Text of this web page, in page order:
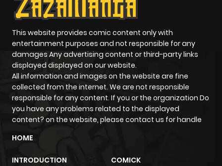
This website provides comic content only with
entertainment purposes and not responsible for any
damages Any advertising content or third-party links
displayed displayed on our website.
All information and images on the website are fine
collected from the internet. We are not responsible
responsible for any content. If you or the organization Do
you have any problems related to the displayed
content? on the website, please contact us for handle
HOME
INTRODUCTION COMICK